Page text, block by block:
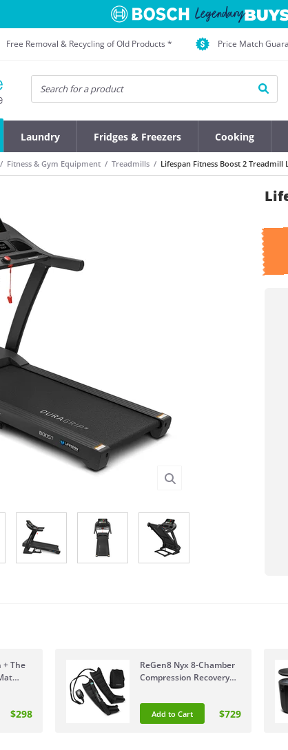
Free Removal & Recycling of Old Products * Price Match
Laundry Fridges & Freezers Cooking
Fitness & Gym Equipment Treadmills Lifespan Fitness Boost 2 Treadmill
+ The
$298
ReGen8 Nyx 8-Chamber
Compression Recovery
RGCB-NYX8C-LG
Add to Cart $729